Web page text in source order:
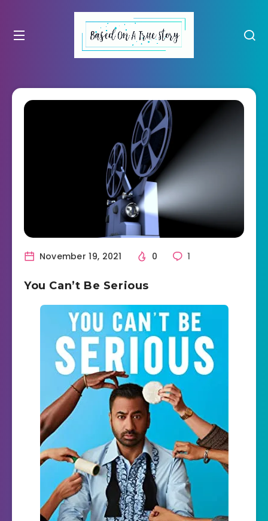
November 19, 2021 0 1
You Can’t Be Serious